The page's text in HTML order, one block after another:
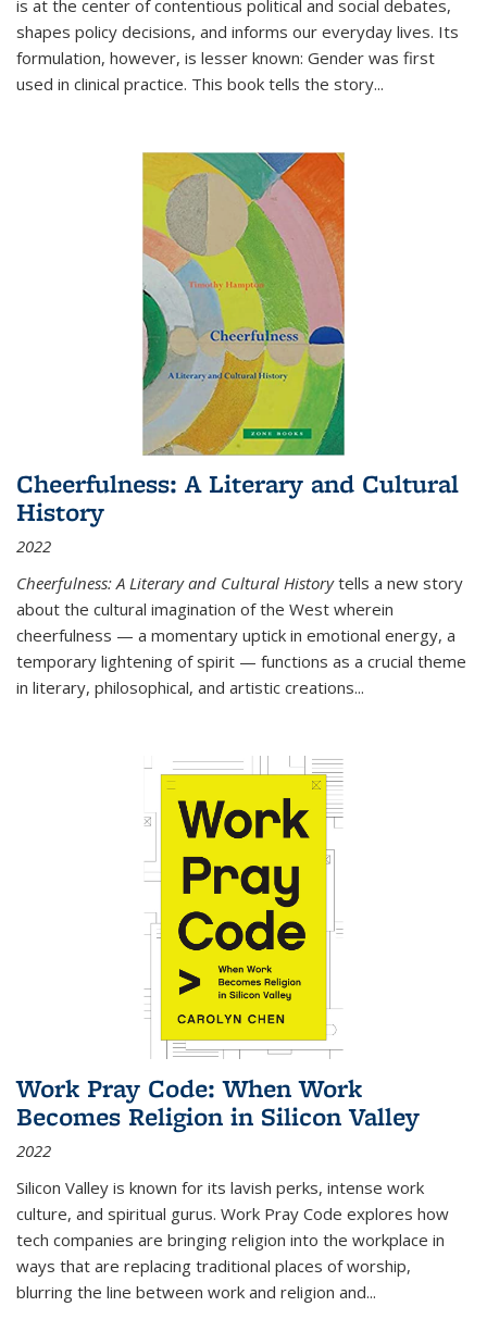
is at the center of contentious political and social debates,
shapes policy decisions, and informs our everyday lives. Its
formulation, however, is lesser known: Gender was first
used in clinical practice. This book tells the story...
Cheerfulness: A Literary and Cultural
History
2022
Cheerfulness: A Literary and Cultural Historytells a new story
about the cultural imagination of the West wherein
cheerfulness — a momentary uptick in emotional energy, a
temporary lightening of spirit — functions as a crucial theme
in literary, philosophical, and artistic creations...
Work Pray Code: When Work
Becomes Religion in Silicon Valley
2022
Silicon Valley is known for its lavish perks, intense work
culture, and spiritual gurus. Work Pray Code explores how
tech companies are bringing religion into the workplace in
ways that are replacing traditional places of worship,
blurring the line between work and religion and...